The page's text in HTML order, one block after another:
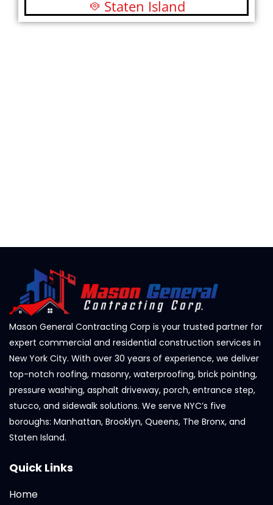
Staten Island
Mason General Contracting Corp is your trusted partner for
expert commercial and residential construction services in
New York City. With over 30 years of experience, we deliver
top-notch roofing, masonry, waterproofing, brick pointing,
pressure washing, asphalt driveway, porch, entrance step,
stucco, and sidewalk solutions. We serve NYC’s five
boroughs: Manhattan, Brooklyn, Queens, The Bronx, and
Staten Island.
Quick Links
Home